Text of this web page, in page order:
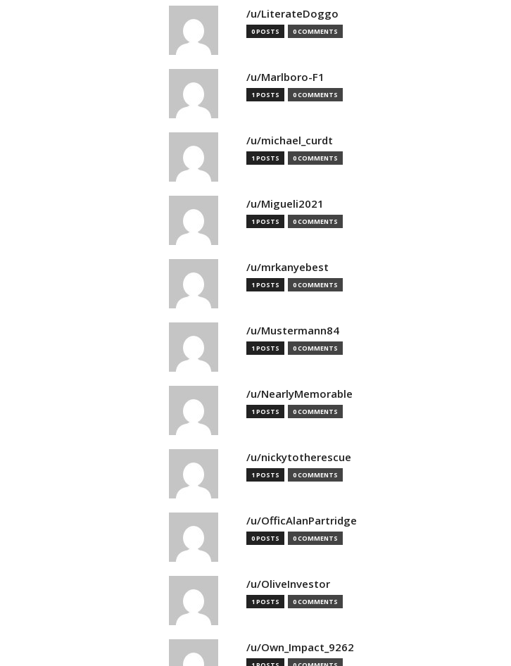
/u/LiterateDoggo
0 POSTS 0 COMMENTS
/u/Marlboro-F1
1 POSTS 0 COMMENTS
/u/michael_curdt
1 POSTS 0 COMMENTS
/u/Migueli2021
1 POSTS 0 COMMENTS
/u/mrkanyebest
1 POSTS 0 COMMENTS
/u/Mustermann84
1 POSTS 0 COMMENTS
/u/NearlyMemorable
1 POSTS 0 COMMENTS
/u/nickytotherescue
1 POSTS 0 COMMENTS
/u/OfficAlanPartridge
0 POSTS 0 COMMENTS
/u/OliveInvestor
1 POSTS 0 COMMENTS
/u/Own_Impact_9262